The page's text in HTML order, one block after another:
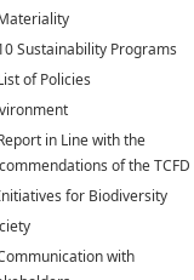
Sustainability Programs
of Policies
in Line with the
of the TCFD
for Biodiversity
with